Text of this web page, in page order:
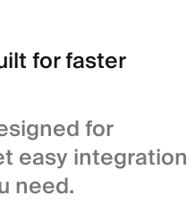
for faster
for
easy integration
need.